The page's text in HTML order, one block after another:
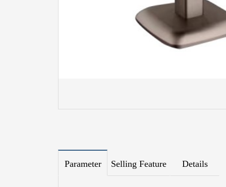
Parameter Selling Feature Details